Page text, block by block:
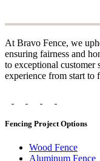
At Bravo Fence, we
ensuring fairness and
to exceptional customer
experience from start to
Fencing Project Options
Wood Fence
Aluminum Fence